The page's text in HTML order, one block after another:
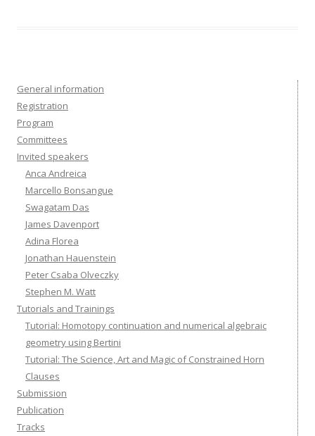
General information
Registration
Program
Committees
Invited speakers
Anca Andreica
Marcello Bonsangue
Swagatam Das
James Davenport
Adina Florea
Jonathan Hauenstein
Peter Csaba Olveczky
Stephen M. Watt
Tutorials and Trainings
Tutorial: Homotopy continuation and numerical algebraic
geometry using Bertini
Tutorial: The Science, Art and Magic of Constrained Horn
Clauses
Submission
Publication
Tracks